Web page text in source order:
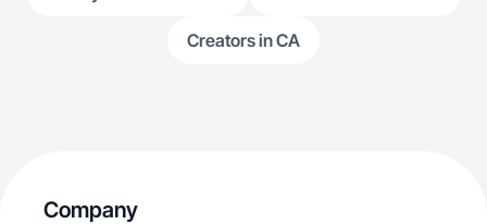
Creators in CA
Company